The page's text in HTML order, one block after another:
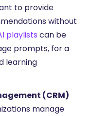
to provide
without
playlists can be
prompts, for a
learning
(CRM)
manage